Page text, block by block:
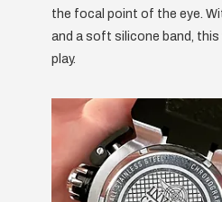
the focal point of the eye.
and a soft silicone band, this
play.